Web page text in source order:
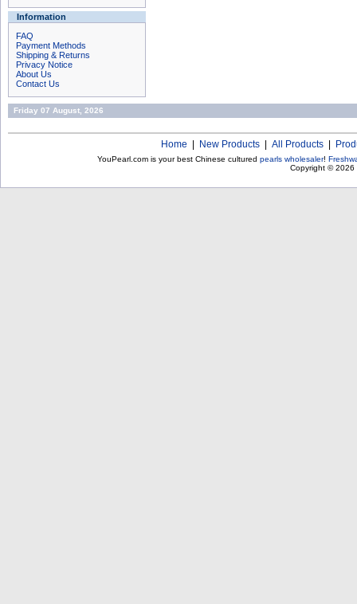
Information
FAQ
Payment Methods
Shipping & Returns
Privacy Notice
About Us
Contact Us
Friday 07 August, 2026
Home New Products All Products
YouPearl.com is your best Chinese cultured pearls wholesaler!
Copyright © 2026